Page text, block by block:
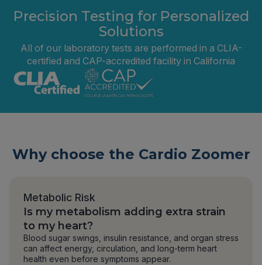
Precision Testing for Personalized
Solutions
All of our laboratory tests are performed in a CLIA-
certified and CAP-accredited facility in California
Why choose the Cardio Zoomer
Metabolic Risk
Is my metabolism adding extra strain
to my heart?
Blood sugar swings, insulin resistance, and organ stress
can affect energy, circulation, and long-term heart
health even before symptoms appear.